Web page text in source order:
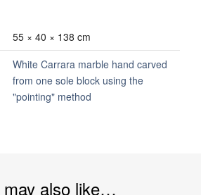
55 × 40 × 138 cm
White Carrara marble hand carved
from one sole block using the
"pointing" method
may also like…